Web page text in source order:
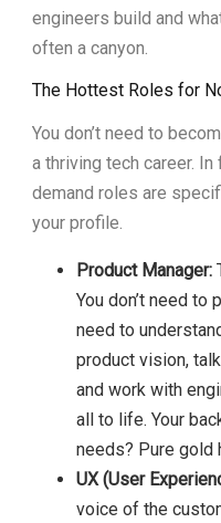
engineers build and
often a canyon.
The Hottest Roles for
You don’t need to
a thriving tech career.
demand roles are
your profile.
Product Manager:
You don’t need to
need to
product vision,
and work with
all to life. Your
needs? Pure gold
UX (User
voice of the